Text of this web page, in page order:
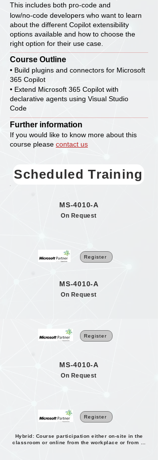
This includes both pro-code and
low/no-code developers who want to learn
about the different Copilot extensibility
options available and how to choose the
right option for their use case.
Course Outline
• Build plugins and connectors for Microsoft
365 Copilot
• Extend Microsoft 365 Copilot with
declarative agents using Visual Studio
Code
Further information
If you would like to know more about this
course please contact us
Scheduled Training
MS-4010-A
On Request
Register
MS-4010-A
On Request
Register
MS-4010-A
On Request
Register
Hybrid: Course participation either on-site in the
classroom or online from the workplace or from home.